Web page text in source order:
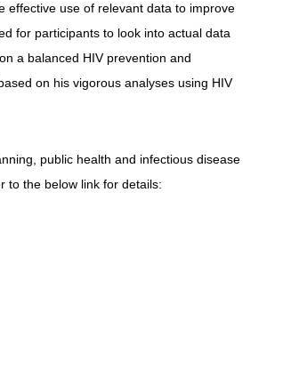
effective use of relevant data to improve
for participants to look into actual data
a balanced HIV prevention and
on his vigorous analyses using HIV
public health and infectious disease
to the below link for details: